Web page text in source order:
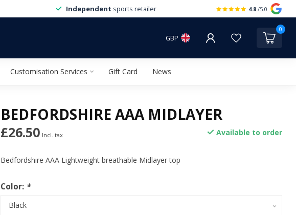
Independent sports retailer 4.8 /5.0
GBP
0
Customisation Services Gift Card News
BEDFORDSHIRE AAA MIDLAYER
£26.50 Incl. tax Available to order
Bedfordshire AAA Lightweight breathable Midlayer top
Color: *